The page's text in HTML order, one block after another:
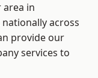
in
across
provide our
services to